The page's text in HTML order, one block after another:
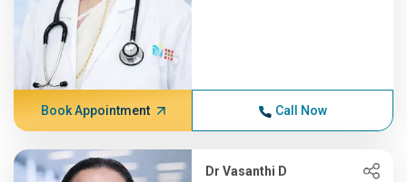
Book Appointment Call Now
Dr Vasanthi D